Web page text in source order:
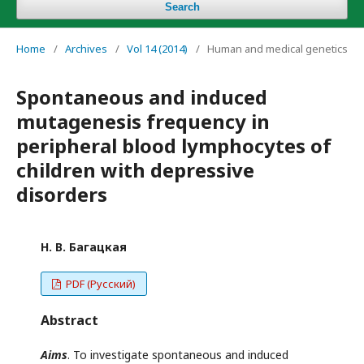
Search
Home / Archives / Vol 14 (2014) / Human and medical genetics
Spontaneous and induced
mutagenesis frequency in
peripheral blood lymphocytes of
children with depressive
disorders
Н. В. Багацкая
PDF (Русский)
Abstract
Aims. To investigate spontaneous and induced